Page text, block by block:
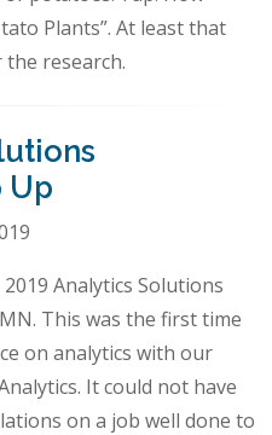
Plants”. At least that
research.
Up
Analytics Solutions
This was the first time
on analytics with our
It could not have
on a job well done to